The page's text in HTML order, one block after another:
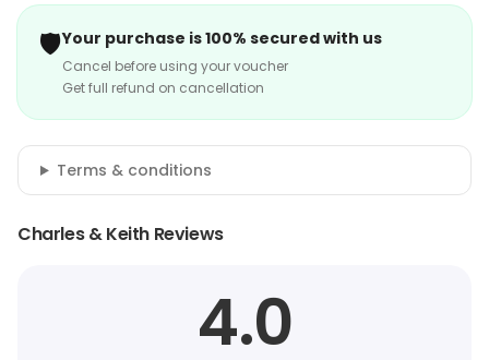
🛡️Your purchase is 100% secured with us
Cancel before using your voucher
Get full refund on cancellation
Terms & conditions
Charles & Keith Reviews
4.0